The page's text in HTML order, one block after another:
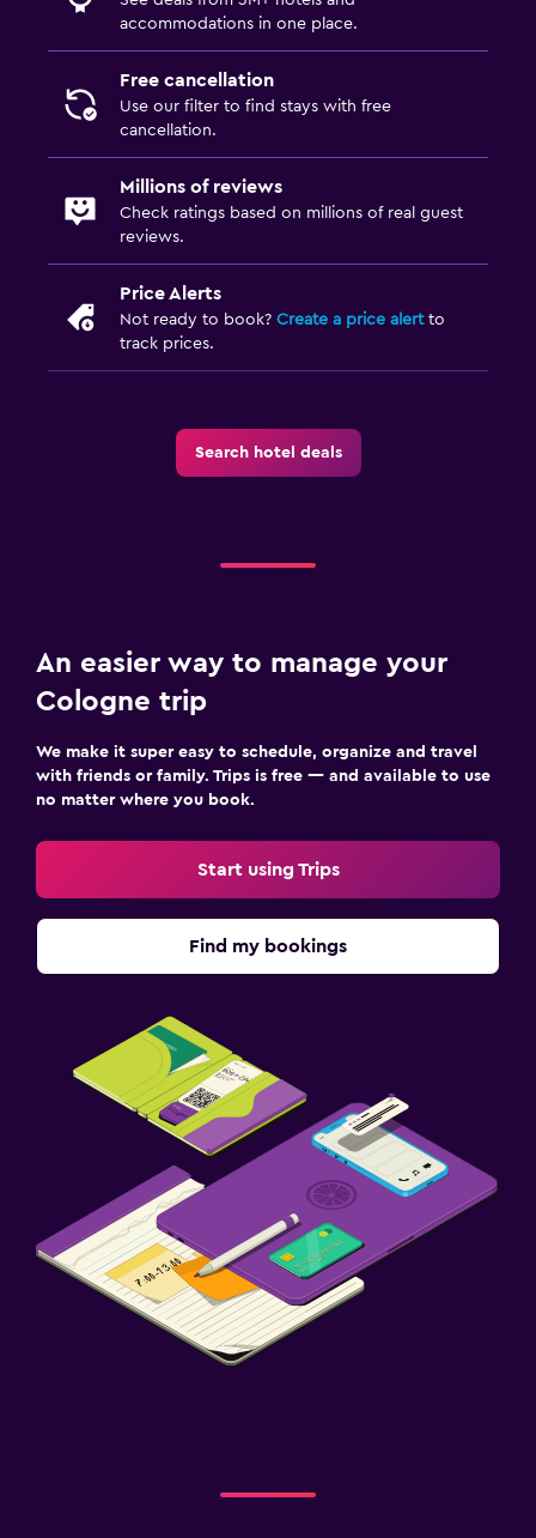
accommodations in one place.
Free cancellation
Use our filter to find stays with free
cancellation.
Millions of reviews
Check ratings based on millions of real guest
reviews.
Price Alerts
Not ready to book? Create a price alertto
track prices.
Search hotel deals
An easier way to manage your
Cologne trip
We make it super easy to schedule, organize and travel
with friends or family. Trips is free — and available to use
no matter where you book.
Start using Trips
Find my bookings